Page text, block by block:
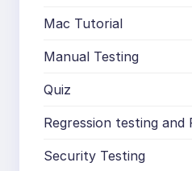
Mac Tutorial
Manual Testing
Quiz
Regression testing and
Security Testing